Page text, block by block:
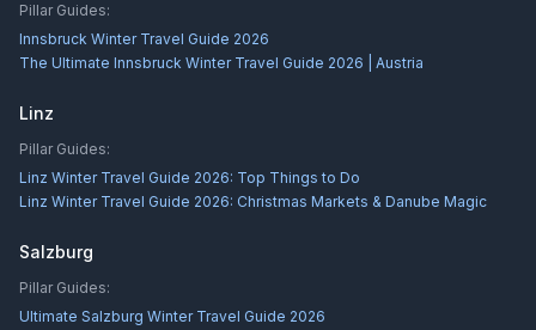
Pillar Guides:
Innsbruck Winter Travel Guide 2026
The Ultimate Innsbruck Winter Travel Guide 2026 | Austria
Linz
Pillar Guides:
Linz Winter Travel Guide 2026: Top Things to Do
Linz Winter Travel Guide 2026: Christmas Markets & Danube Magic
Salzburg
Pillar Guides:
Ultimate Salzburg Winter Travel Guide 2026